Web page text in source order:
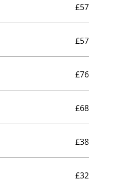
£57
£57
£76
£68
£38
£32